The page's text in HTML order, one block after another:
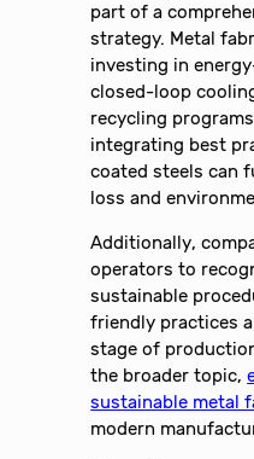
part of a
strategy. Metal
investing in
closed-loop
recycling
integrating best
coated steels can
loss and
Additionally,
operators to
sustainable
friendly practices
stage of
the broader topic,
sustainable metal
modern